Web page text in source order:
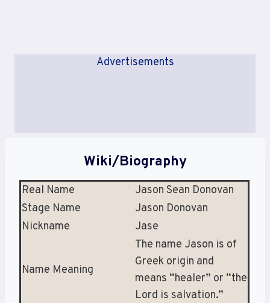
Advertisements
Wiki/Biography
Real Name
Jason Sean Donovan
Stage Name
Jason Donovan
Nickname
Jase
Name Meaning
The name Jason is of
Greek origin and
means “healer” or “the
Lord is salvation.”